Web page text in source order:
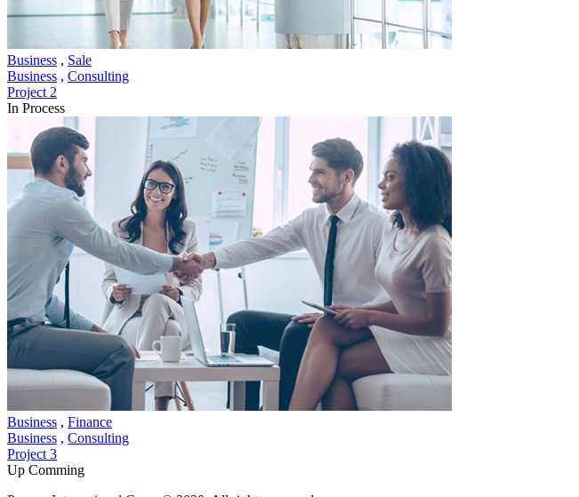
Business , Sale
Business , Consulting
Project 2
In Process
Business , Finance
Business , Consulting
Project 3
Up Comming